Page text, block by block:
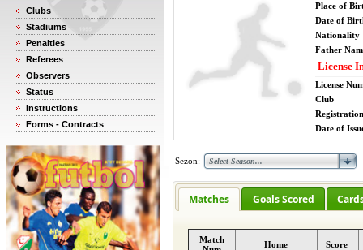
Clubs
Stadiums
Penalties
Referees
Observers
Status
Instructions
Forms - Contracts
Place of
Date of
Nationality
Father
License
License
Club
Date of
Sezon:
Matches Goals Scored
Match
Home Score